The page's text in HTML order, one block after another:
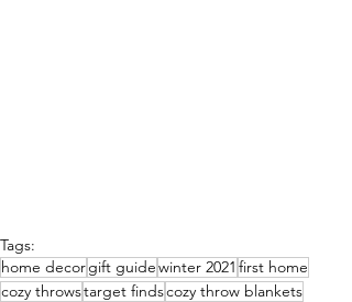
Tags:
home decorgift guidewinter 2021 first home
cozy throwstarget findscozy throw blankets